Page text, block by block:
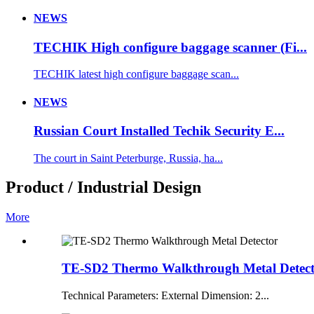
NEWS
TECHIK High configure baggage scanner (Fi...
TECHIK latest high configure baggage scan...
NEWS
Russian Court Installed Techik Security E...
The court in Saint Peterburge, Russia, ha...
Product / Industrial Design
More
TE-SD2 Thermo Walkthrough Metal
Technical Parameters: External Dimension: 2...